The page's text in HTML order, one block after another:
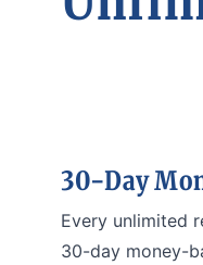
30-Day
Every unlimited
30-day money-